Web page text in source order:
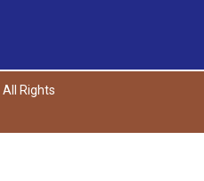
All Rights